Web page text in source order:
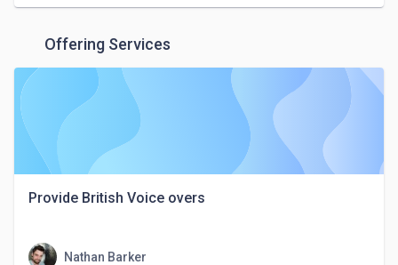
voice overs and some examples of previous work
Offering Services
Provide British Voice overs
Nathan Barker